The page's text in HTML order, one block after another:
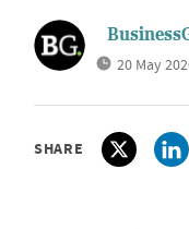
20 May
SHARE